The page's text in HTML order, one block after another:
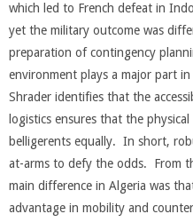
which led to French defeat in
yet the military outcome was
preparation of contingency
environment plays a major part
Shrader identifies that the
logistics ensures that the
belligerents equally. In short,
at-arms to defy the odds. From
main difference in Algeria was
advantage in mobility and